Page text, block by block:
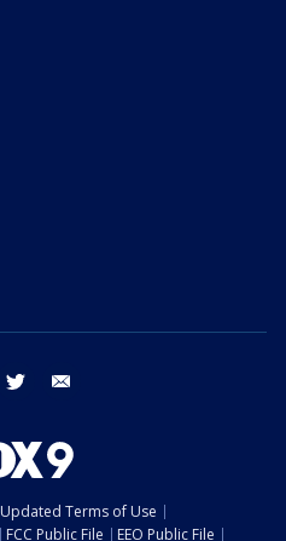
facebook twitter
Updated Terms of Use
FCC Public File EEO Public File